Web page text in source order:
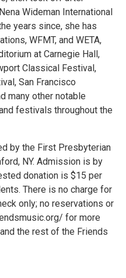
Wideman International
years since, she has
WFMT, and WETA,
at Carnegie Hall,
Classical Festival,
San Francisco
many other notable
festivals throughout the
by the First Presbyterian
NY. Admission is by
donation is $15 per
There is no charge for
only; no reservations or
for more
the rest of the Friends